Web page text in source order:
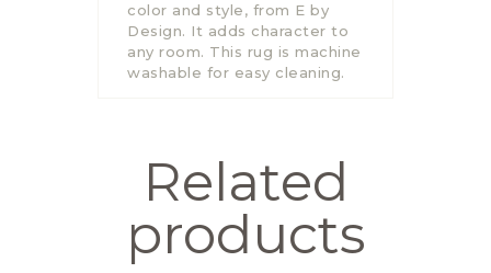
color and style, from E by
Design. It adds character to
any room. This rug is machine
washable for easy cleaning.
Related
products